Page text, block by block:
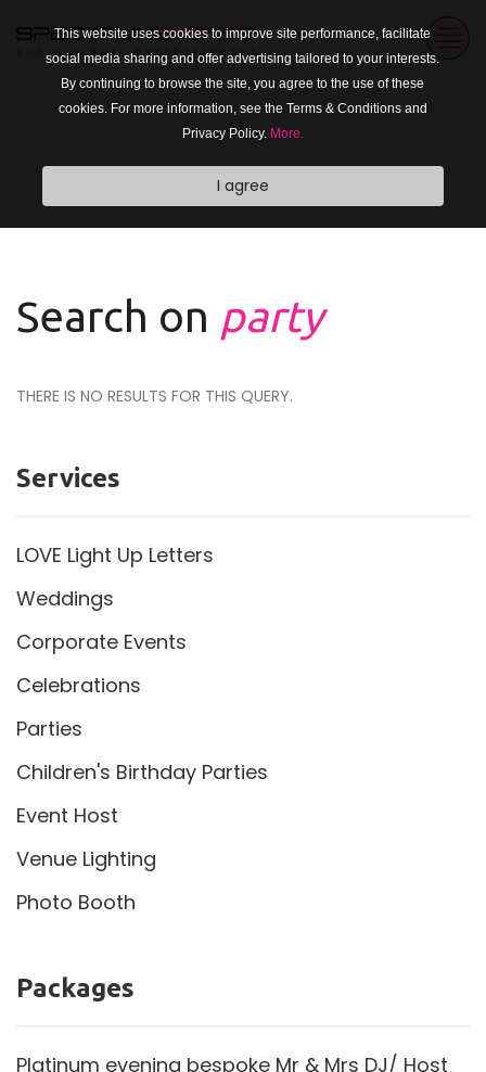
This website uses cookies to improve site performance, facilitate
social media sharing and offer advertising tailored to your interests.
By continuing to browse the site, you agree to the use of these
cookies. For more information, see the Terms & Conditions and
Privacy Policy. More.
I agree
Search on party
THERE IS NO RESULTS FOR THIS QUERY.
Services
LOVE Light Up Letters
Weddings
Corporate Events
Celebrations
Parties
Children's Birthday Parties
Event Host
Venue Lighting
Photo Booth
Packages
Platinum evening bespoke Mr & Mrs DJ/ Host